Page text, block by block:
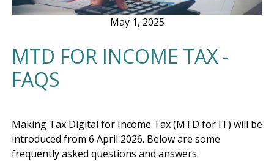
May 1, 2025
MTD FOR INCOME TAX -
FAQS
Making Tax Digital for Income Tax (MTD for IT) will be
introduced from 6 April 2026. Below are some
frequently asked questions and answers.